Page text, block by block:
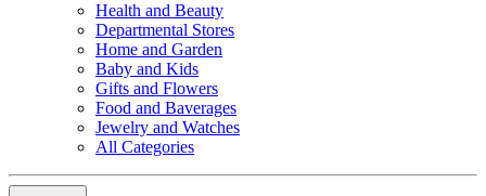
Health and Beauty
Departmental Stores
Home and Garden
Baby and Kids
Gifts and Flowers
Food and Baverages
Jewelry and Watches
All Categories